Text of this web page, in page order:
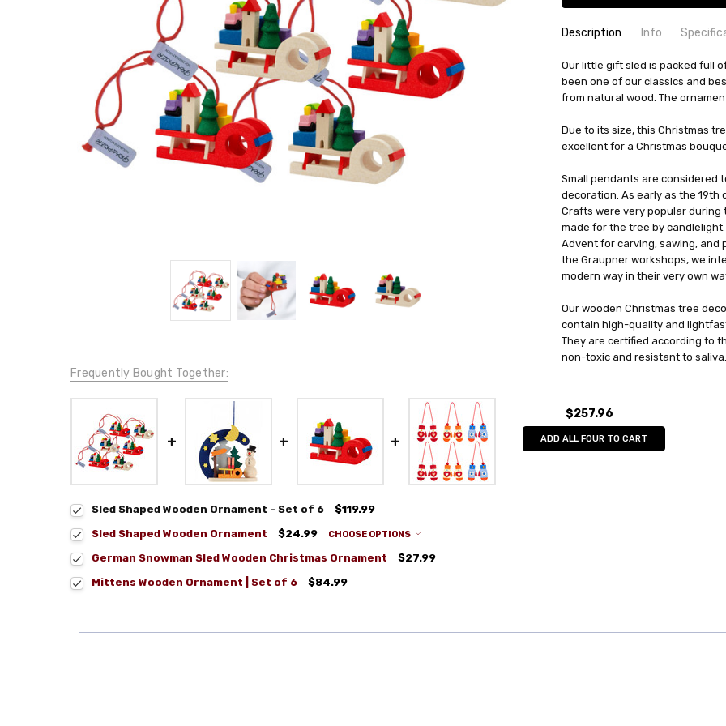
Description Info
SKU:
HOL43210-6PK
UPC:
4260645842496
AVAILABILITY:
Usually ships in
SHIPPING:
Calculated at
COUNTRY OF ORIGIN:
HEIGHT (INCHES):
1.5
TYPE:
Ornament
HEIGHT (CM):
3.8
MANUFACTURER:
Graupner
WIDTH (CM):
4.8
Our little gift sled is packed full
been one of our classics and
from natural wood. The
Due to its size, this Christmas
excellent for a Christmas
Small pendants are considered
decoration. As early as the 19th
Crafts were very popular
made for the tree by
Advent for carving, sawing, and
the Graupner workshops, we
modern way in their very own
Our wooden Christmas tree
contain high-quality and
They are certified according to
non-toxic and resistant to saliva.
Frequently Bought Together:
$257.96
ADD ALL FOUR TO CART
Sled Shaped Wooden Ornament - Set of 6
$119.99
Sled Shaped Wooden Ornament
$24.99 CHOOSE OPTIONS
German Snowman Sled Wooden Christmas Ornament
$27.99
Mittens Wooden Ornament | Set of 6
$84.99